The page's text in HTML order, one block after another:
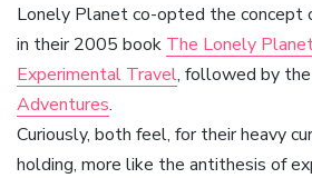
Lonely Planet co-opted the concept
in their 2005 book The Lonely
Experimental Travel, followed by
Adventures.
Curiously, both feel, for their heavy
holding, more like the antithesis of